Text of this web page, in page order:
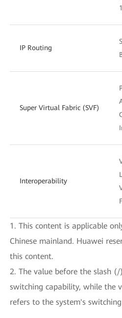
IP Routing
Super Virtual Fabric (SVF)
Interoperability
1. This content is applicable
Chinese mainland. Huawei
this content.
2. The value before the slash
switching capability, while the
refers to the system's